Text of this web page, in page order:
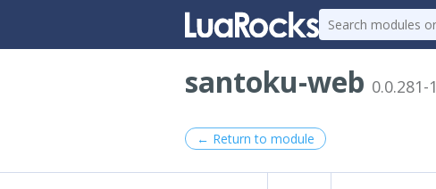
santoku-web 0.0.281-1
← Return to module